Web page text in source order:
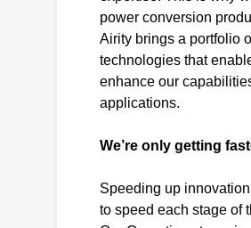
power conversion
Airity brings a portfolio
technologies that
enhance our
applications.
We’re only getting
Speeding up
to speed each stage of